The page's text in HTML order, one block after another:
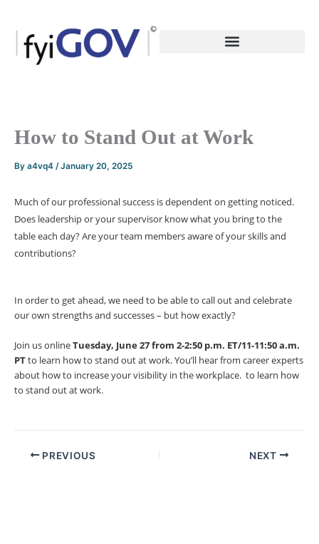
content
How to Stand Out at Work
By a4vq4 /January 20, 2025
Much of our professional success is dependent on getting noticed.
Does leadership or your supervisor know what you bring to the
table each day? Are your team members aware of your skills and
contributions?
In order to get ahead, we need to be able to call out and celebrate
our own strengths and successes – but how exactly?
Join us onlineTuesday, June 27 from 2-2:50 p.m. ET/11-11:50 a.m.
PTto learn how to stand out at work. You’ll hear from career experts
about how to increase your visibility in the workplace. to learn how
to stand out at work.
PREVIOUS NEXT